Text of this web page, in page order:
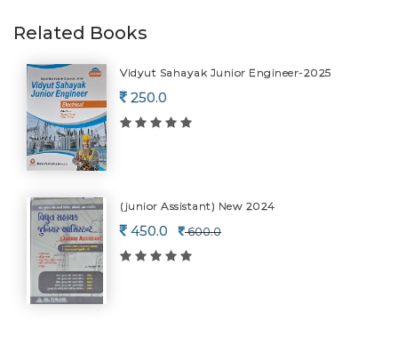
Related Books
Vidyut Sahayak Junior Engineer-2025
250.0
(junior Assistant) New 2024
450.0 600.0